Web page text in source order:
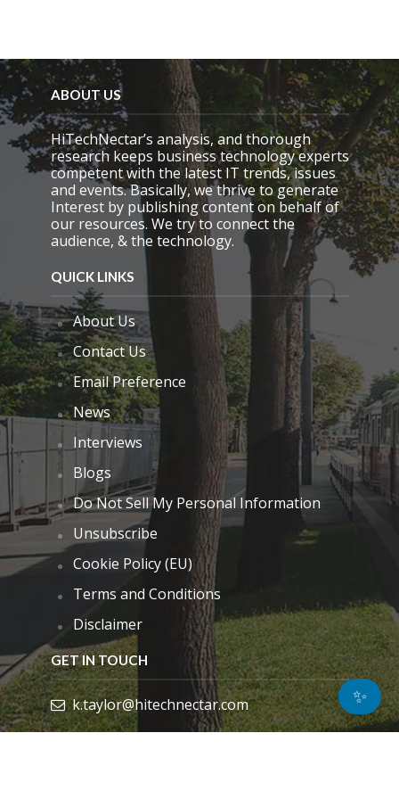
ABOUT US
HiTechNectar’s analysis, and thorough
research keeps business technology experts
competent with the latest IT trends, issues
and events. Basically, we thrive to generate
Interest by publishing content on behalf of
our resources. We try to connect the
audience, & the technology.
QUICK LINKS
About Us
Contact Us
Email Preference
News
Interviews
Blogs
Do Not Sell My Personal Information
Unsubscribe
Cookie Policy (EU)
Terms and Conditions
Disclaimer
GET IN TOUCH
k.taylor@hitechnectar.com ✨